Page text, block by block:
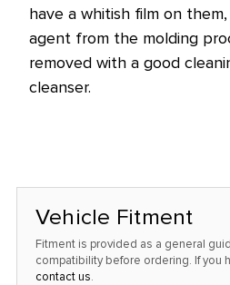
have a whitish film on
agent from the molding
removed with a good
cleanser.
Vehicle Fitment
Fitment is provided as a general
compatibility before ordering. If you
contact us.